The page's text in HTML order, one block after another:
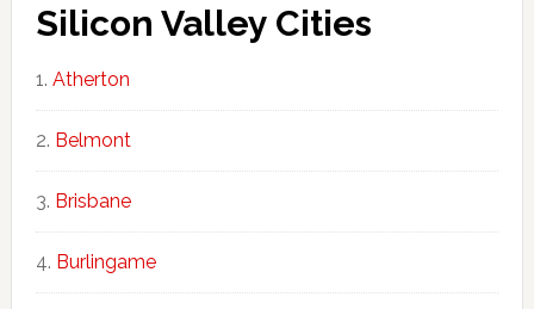
Silicon Valley Cities
Atherton
Belmont
Brisbane
Burlingame